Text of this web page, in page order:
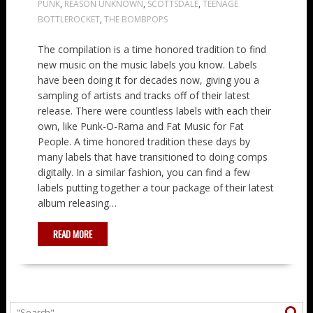
PUNK, REASON UNKNOWN, SCOTTSDALE, TEENAGE
BOTTLEROCKET, THE BOMBPOPS
The compilation is a time honored tradition to find
new music on the music labels you know. Labels
have been doing it for decades now, giving you a
sampling of artists and tracks off of their latest
release. There were countless labels with each their
own, like Punk-O-Rama and Fat Music for Fat
People. A time honored tradition these days by
many labels that have transitioned to doing comps
digitally. In a similar fashion, you can find a few
labels putting together a tour package of their latest
album releasing…
READ MORE